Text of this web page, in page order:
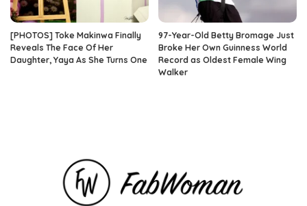
[PHOTOS] Toke Makinwa Finally
Reveals The Face Of Her
Daughter, Yaya As She Turns One
97-Year-Old Betty Bromage Just
Broke Her Own Guinness World
Record as Oldest Female Wing
Walker